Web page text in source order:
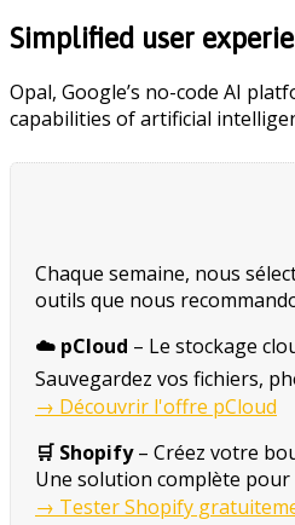
Simplified user
Opal, Google’s no-code AI
capabilities of artificial
Chaque semaine, nous
outils que nous
☁️ pCloud – Le stockage
Sauvegardez vos fichiers,
→ Découvrir l'offre pCloud
🛒 Shopify– Créez votre
Une solution complète
→ Tester Shopify